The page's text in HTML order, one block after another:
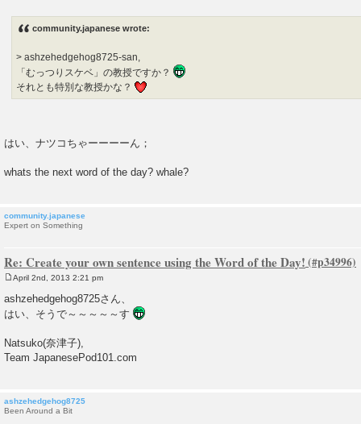
community.japanese wrote:
> ashzehedgehog8725-san,
「むっつりスケベ」の教授ですか？
それとも特別な教授かな？
はい、ナツコちゃーーーーん；
whats the next word of the day? whale?
community.japanese
Expert on Something
Re: Create your own sentence using the Word of the Day!
o
s
t
April 2nd, 2013 2:21 pm
ashzehedgehog8725さん、
はい、そうで～～～～～す
Natsuko(奈津子),
Team JapanesePod101.com
ashzehedgehog8725
Been Around a Bit